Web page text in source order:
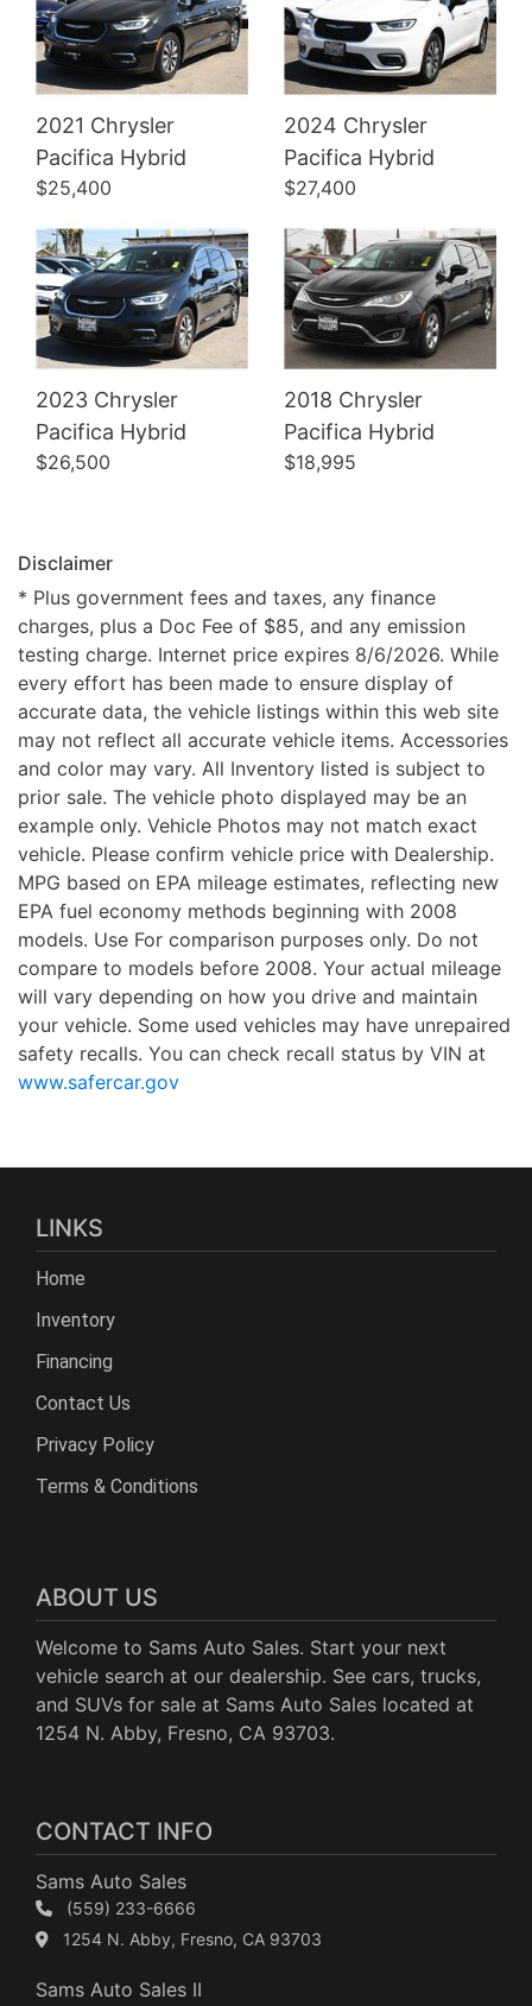
2021 Chrysler
Pacifica Hybrid
$25,400
2024 Chrysler
Pacifica Hybrid
$27,400
2023 Chrysler
Pacifica Hybrid
$26,500
Details
2018 Chrysler
Pacifica Hybrid
$18,995
Details
Disclaimer
* Plus government fees and taxes, any finance
charges, plus a Doc Fee of $85, and any emission
testing charge. Internet price expires 8/6/2026. While
every effort has been made to ensure display of
accurate data, the vehicle listings within this web site
may not reflect all accurate vehicle items. Accessories
and color may vary. All Inventory listed is subject to
prior sale. The vehicle photo displayed may be an
example only. Vehicle Photos may not match exact
vehicle. Please confirm vehicle price with Dealership.
MPG based on EPA mileage estimates, reflecting new
EPA fuel economy methods beginning with 2008
models. Use For comparison purposes only. Do not
compare to models before 2008. Your actual mileage
will vary depending on how you drive and maintain
your vehicle. Some used vehicles may have unrepaired
safety recalls. You can check recall status by VIN at
www.safercar.gov
LINKS
Home
Inventory
Financing
Contact Us
Privacy Policy
Terms & Conditions
ABOUT US
Welcome to Sams Auto Sales. Start your next
vehicle search at our dealership. See cars, trucks,
and SUVs for sale at Sams Auto Sales located at
1254 N. Abby, Fresno, CA 93703.
CONTACT INFO
Sams Auto Sales
(559) 233-6666
1254 N. Abby, Fresno, CA 93703
Sams Auto Sales II